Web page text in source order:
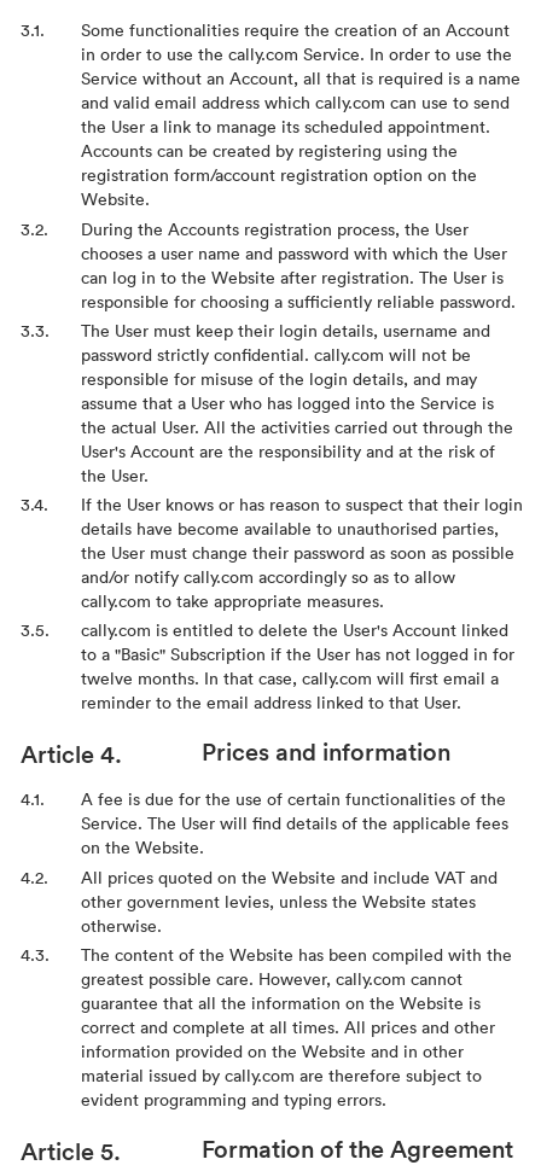
Some functionalities require the creation of an Account
in order to use the cally.com Service. In order to use the
Service without an Account, all that is required is a name
and valid email address which cally.com can use to send
the User a link to manage its scheduled appointment.
Accounts can be created by registering using the
registration form/account registration option on the
Website.
During the Accounts registration process, the User
chooses a user name and password with which the User
can log in to the Website after registration. The User is
responsible for choosing a sufficiently reliable password.
The User must keep their login details, username and
password strictly confidential. cally.com will not be
responsible for misuse of the login details, and may
assume that a User who has logged into the Service is
the actual User. All the activities carried out through the
User's Account are the responsibility and at the risk of
the User.
If the User knows or has reason to suspect that their login
details have become available to unauthorised parties,
the User must change their password as soon as possible
and/or notify cally.com accordingly so as to allow
cally.com to take appropriate measures.
cally.com is entitled to delete the User's Account linked
to a "Basic" Subscription if the User has not logged in for
twelve months. In that case, cally.com will first email a
reminder to the email address linked to that User.
Prices and information
A fee is due for the use of certain functionalities of the
Service. The User will find details of the applicable fees
on the Website.
All prices quoted on the Website and include VAT and
other government levies, unless the Website states
otherwise.
The content of the Website has been compiled with the
greatest possible care. However, cally.com cannot
guarantee that all the information on the Website is
correct and complete at all times. All prices and other
information provided on the Website and in other
material issued by cally.com are therefore subject to
evident programming and typing errors.
Formation of the Agreement